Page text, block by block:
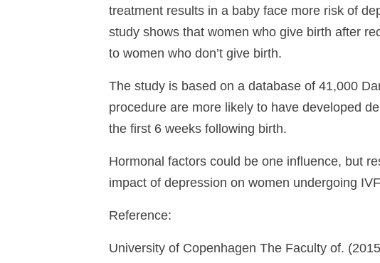
treatment results in a baby face more risk of
study shows that women who give birth after
to women who don’t give birth.
The study is based on a database of 41,000
procedure are more likely to have developed
the first 6 weeks following birth.
Hormonal factors could be one influence, but
impact of depression on women undergoing
Reference:
University of Copenhagen The Faculty of.